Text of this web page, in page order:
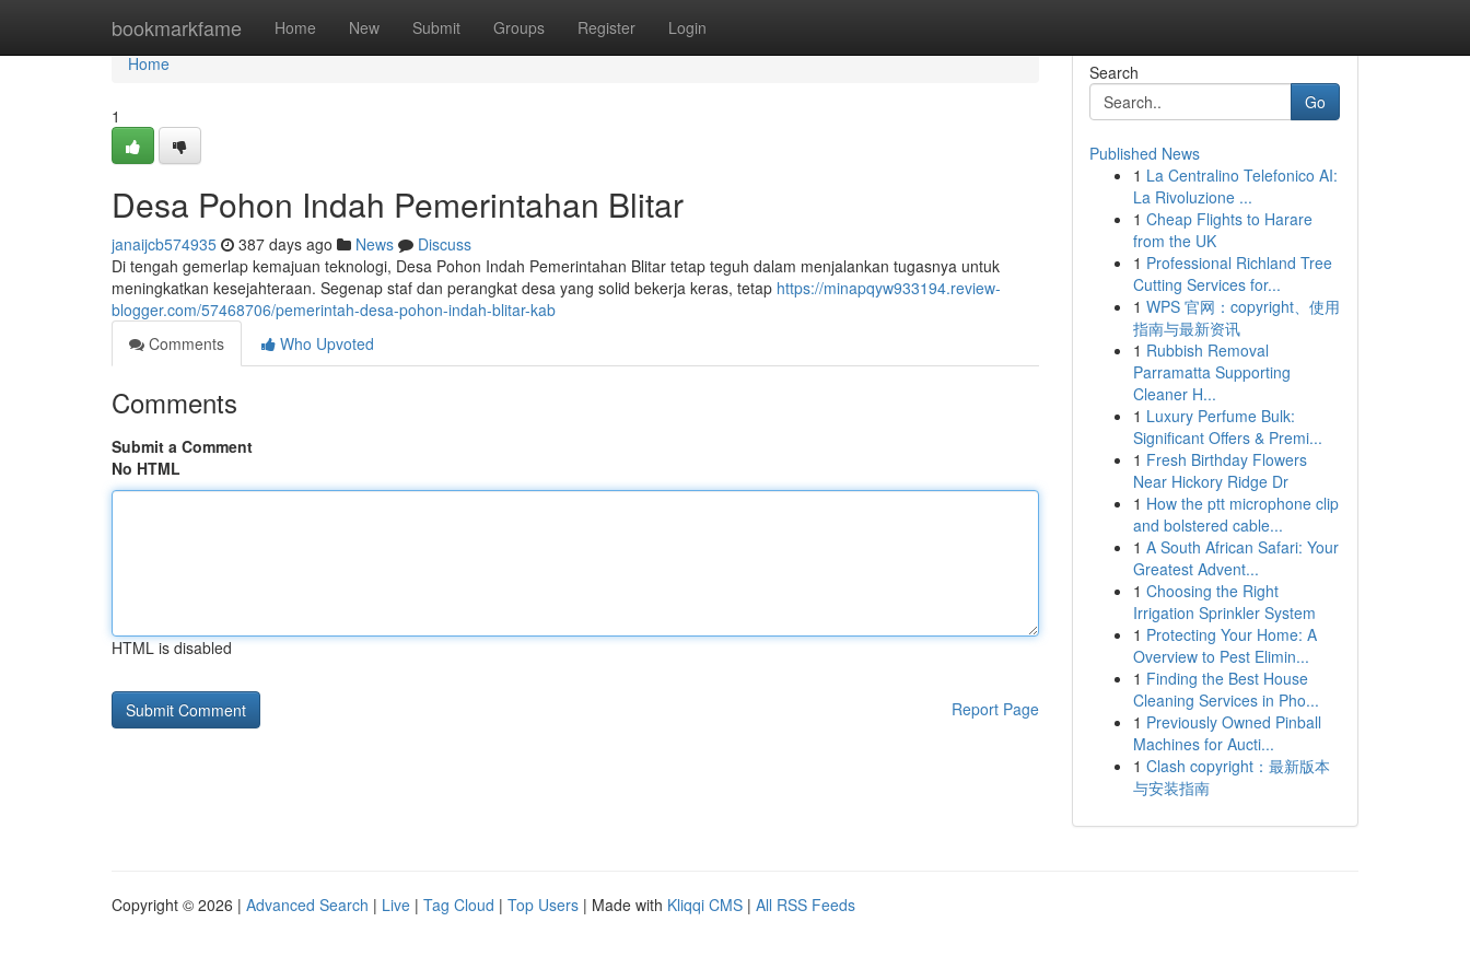
bookmarkfame Home New Submit Groups Register Login
Home
Home
1
Desa Pohon Indah Pemerintahan Blitar
janaijcb574935 387 days ago News
Discuss
Di tengah gemerlap kemajuan teknologi, Desa Pohon Indah Pemerintahan Blitar tetap teguh dalam menjalankan tugasnya untuk
meningkatkan kesejahteraan. Segenap staf dan perangkat desa yang solid bekerja keras, tetap https://minapqyw933194.review-
blogger.com/57468706/pemerintah-desa-pohon-indah-blitar-kab
Comments
Who Upvoted
Comments
Submit a Comment
No HTML
HTML is disabled
Report Page
Search
Go
Published News
1 La Centralino Telefonico AI:
La Rivoluzione ...
1 Cheap Flights to Harare
from the UK
1 Professional Richland Tree
Cutting Services for...
1 WPS 官网：copyright、使用
指南与最新资讯
1 Rubbish Removal
Parramatta Supporting
Cleaner H...
1 Luxury Perfume Bulk:
Significant Offers & Premi...
1 Fresh Birthday Flowers
Near Hickory Ridge Dr
1 How the ptt microphone clip
and bolstered cable...
1 A South African Safari: Your
Greatest Advent...
1 Choosing the Right
Irrigation Sprinkler System
1 Protecting Your Home: A
Overview to Pest Elimin...
1 Finding the Best House
Cleaning Services in Pho...
1 Previously Owned Pinball
Machines for Aucti...
1 Clash copyright：最新版本
与安装指南
Copyright © 2026 | Advanced Search | Live | Tag Cloud | Top Users | Made with Kliqqi CMS | All RSS Feeds